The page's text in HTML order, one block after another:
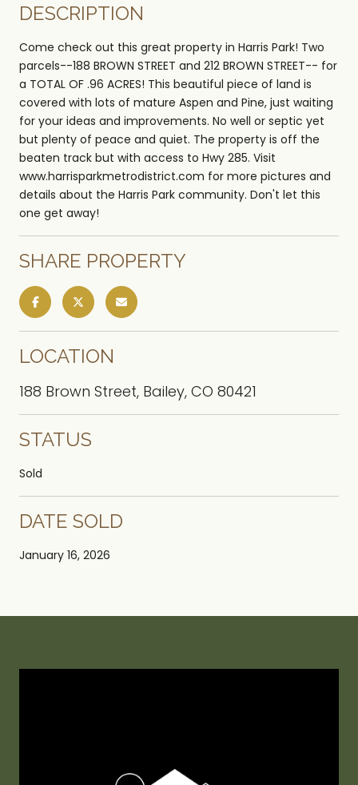
DESCRIPTION
Come check out this great property in Harris Park! Two
parcels--188 BROWN STREET and 212 BROWN STREET-- for
a TOTAL OF .96 ACRES! This beautiful piece of land is
covered with lots of mature Aspen and Pine, just waiting
for your ideas and improvements. No well or septic yet
but plenty of peace and quiet. The property is off the
beaten track but with access to Hwy 285. Visit
www.harrisparkmetrodistrict.com for more pictures and
details about the Harris Park community. Don't let this
one get away!
SHARE PROPERTY
LOCATION
188 Brown Street, Bailey, CO 80421
STATUS
Sold
DATE SOLD
January 16, 2026